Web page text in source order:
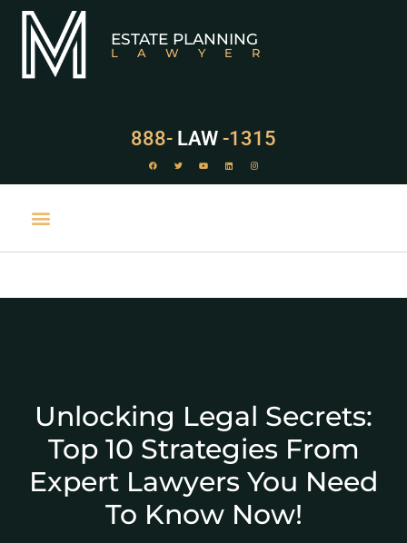
ESTATE PLANNING
LAWYER
888- LAW -1315
Unlocking Legal Secrets:
Top 10 Strategies From
Expert Lawyers You Need
To Know Now!